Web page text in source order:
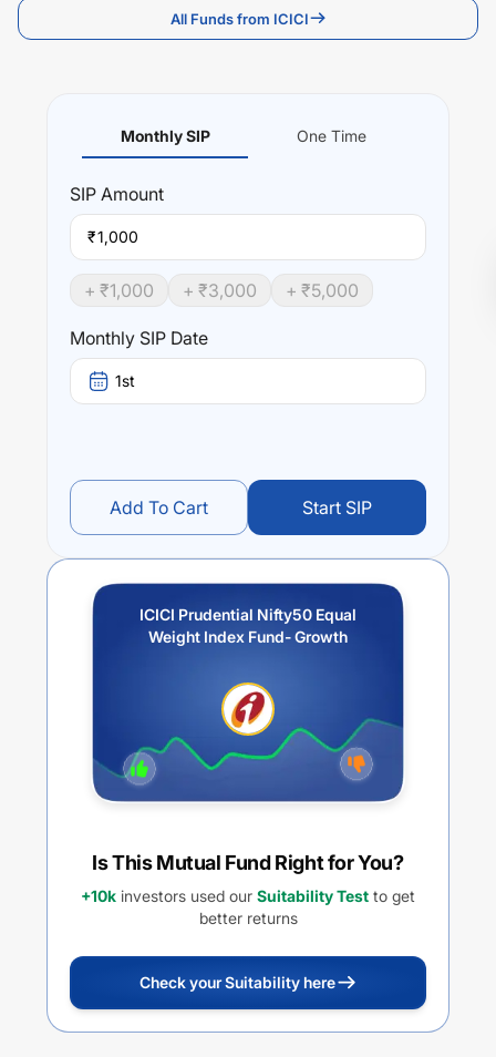
All Funds from ICICI
Monthly SIP One Time
SIP Amount
₹
+ ₹1,000 + ₹3,000 + ₹5,000
Monthly SIP Date
1st
Add To Cart Start SIP
ICICI Prudential Nifty50 Equal
Weight Index Fund- Growth
Is This Mutual Fund Right for You?
+10k investors used our Suitability Test to get
better returns
Check your Suitability here